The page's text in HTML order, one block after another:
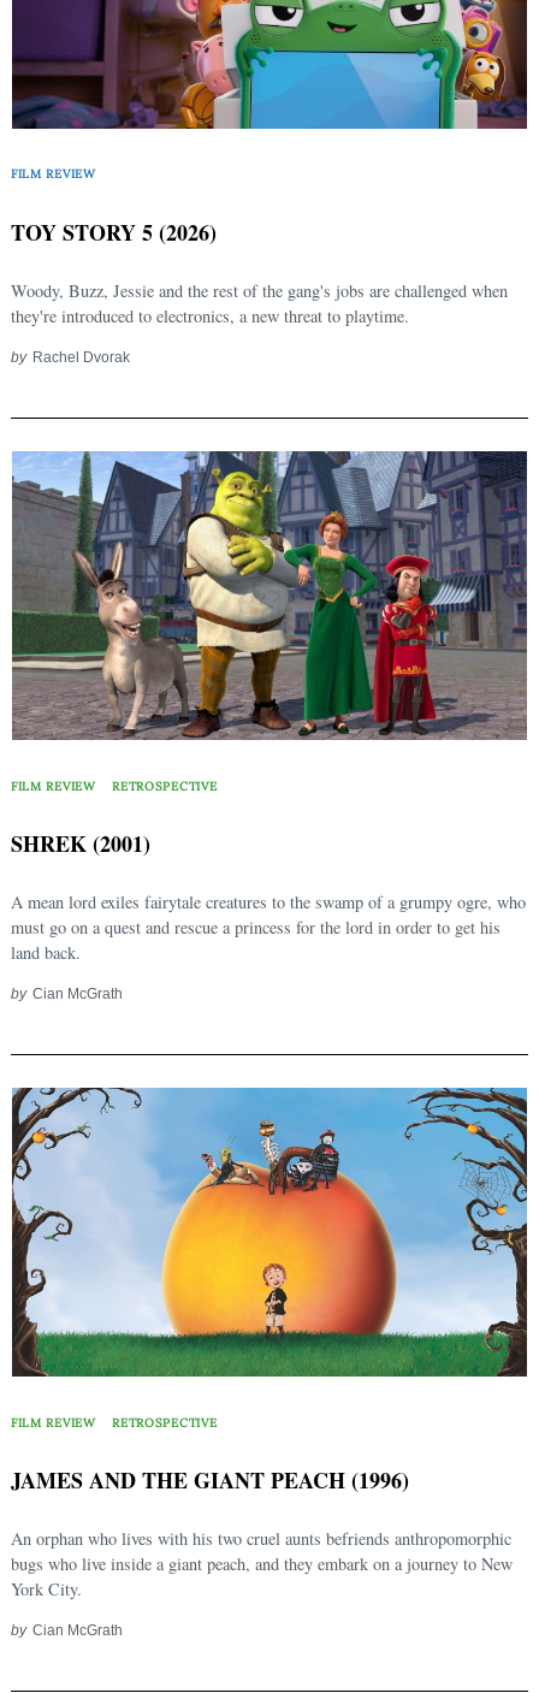
FILM REVIEW
TOY STORY 5 (2026)
Woody, Buzz, Jessie and the rest of the gang's jobs are challenged when
they're introduced to electronics, a new threat to playtime.
by Rachel Dvorak
FILM REVIEW RETROSPECTIVE
SHREK (2001)
A mean lord exiles fairytale creatures to the swamp of a grumpy ogre, who
must go on a quest and rescue a princess for the lord in order to get his
land back.
by Cian McGrath
FILM REVIEW RETROSPECTIVE
JAMES AND THE GIANT PEACH (1996)
An orphan who lives with his two cruel aunts befriends anthropomorphic
bugs who live inside a giant peach, and they embark on a journey to New
York City.
by Cian McGrath